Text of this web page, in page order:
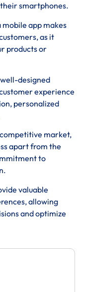
smartphones.
mobile app makes
as it
products or
designed
experience
personalized
competitive market,
apart from the
to
valuable
allowing
and optimize